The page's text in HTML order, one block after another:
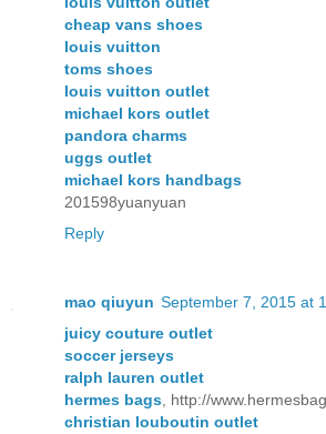
cheap vans shoes
louis vuitton
toms shoes
louis vuitton outlet
michael kors outlet
pandora charms
uggs outlet
michael kors handbags
201598yuanyuan
Reply
mao qiuyun September 7, 2015 at
juicy couture outlet
soccer jerseys
ralph lauren outlet
hermes bags , http://
christian louboutin outlet